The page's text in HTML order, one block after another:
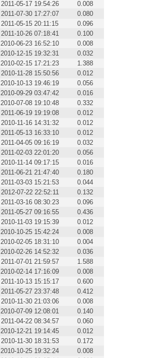
2011-05-17 19:54:26
0.008
2011-07-30 17:27:07
0.080
2011-05-15 20:11:15
0.096
2011-10-26 07:18:41
0.100
2010-06-23 16:52:10
0.008
2010-12-15 19:32:31
0.032
2010-02-15 17:21:23
1.388
2010-11-28 15:50:56
0.012
2010-10-13 19:46:19
0.056
2010-09-29 03:47:42
0.016
2010-07-08 19:10:48
0.332
2011-06-19 19:19:08
0.012
2010-11-16 14:31:32
0.012
2011-05-13 16:33:10
0.012
2011-04-05 09:16:19
0.032
2011-02-03 22:01:20
0.056
2010-11-14 09:17:15
0.016
2011-06-21 21:47:40
0.180
2011-03-03 15:21:53
0.044
2012-07-22 22:52:11
0.132
2011-03-16 08:30:23
0.096
2011-05-27 09:16:55
0.436
2010-11-03 19:15:39
0.012
2010-10-25 15:42:24
0.008
2010-02-05 18:31:10
0.004
2010-02-26 14:52:32
0.036
2011-07-01 21:59:57
1.588
2010-02-14 17:16:09
0.008
2011-10-13 15:15:17
0.600
2011-05-27 23:37:48
0.412
2010-11-30 21:03:06
0.008
2010-07-09 12:08:01
0.140
2011-04-22 08:34:57
0.060
2010-12-21 19:14:45
0.012
2010-11-30 18:31:53
0.172
2010-10-25 19:32:24
0.008